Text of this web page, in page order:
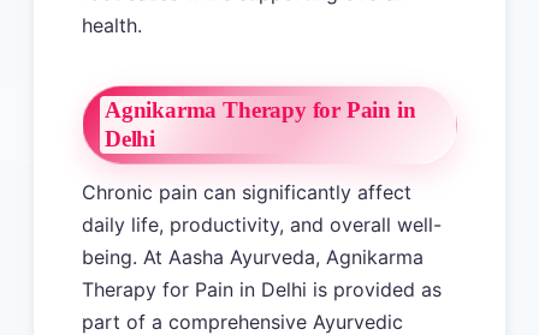
health.
Agnikarma Therapy for Pain in
Delhi
Chronic pain can significantly affect
daily life, productivity, and overall well-
being. At Aasha Ayurveda, Agnikarma
Therapy for Pain in Delhi is provided as
part of a comprehensive Ayurvedic